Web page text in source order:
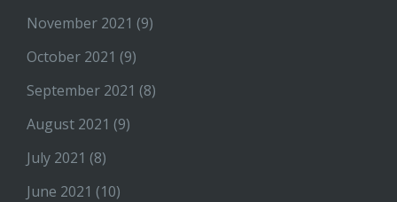
November 2021 (9)
October 2021 (9)
September 2021 (8)
August 2021 (9)
July 2021 (8)
June 2021 (10)